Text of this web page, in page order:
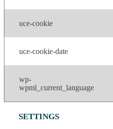
uce-cookie
uce-cookie-date
wp-
wpml_current_language
SETTINGS